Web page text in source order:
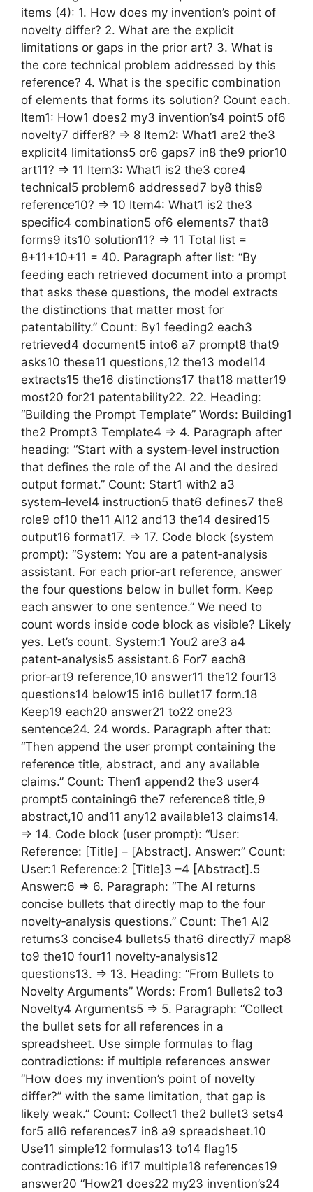
items (4): 1. How does my invention’s point of
novelty differ? 2. What are the explicit
limitations or gaps in the prior art? 3. What is
the core technical problem addressed by this
reference? 4. What is the specific combination
of elements that forms its solution? Count each.
Item1: How1 does2 my3 invention’s4 point5 of6
novelty7 differ8? => 8 Item2: What1 are2 the3
explicit4 limitations5 or6 gaps7 in8 the9 prior10
art11? => 11 Item3: What1 is2 the3 core4
technical5 problem6 addressed7 by8 this9
reference10? => 10 Item4: What1 is2 the3
specific4 combination5 of6 elements7 that8
forms9 its10 solution11? => 11 Total list =
8+11+10+11 = 40. Paragraph after list: “By
feeding each retrieved document into a prompt
that asks these questions, the model extracts
the distinctions that matter most for
patentability.” Count: By1 feeding2 each3
retrieved4 document5 into6 a7 prompt8 that9
asks10 these11 questions,12 the13 model14
extracts15 the16 distinctions17 that18 matter19
most20 for21 patentability22. 22. Heading:
“Building the Prompt Template” Words: Building1
the2 Prompt3 Template4 => 4. Paragraph after
heading: “Start with a system‑level instruction
that defines the role of the AI and the desired
output format.” Count: Start1 with2 a3
system‑level4 instruction5 that6 defines7 the8
role9 of10 the11 AI12 and13 the14 desired15
output16 format17. => 17. Code block (system
prompt): “System: You are a patent‑analysis
assistant. For each prior‑art reference, answer
the four questions below in bullet form. Keep
each answer to one sentence.” We need to
count words inside code block as visible? Likely
yes. Let’s count. System:1 You2 are3 a4
patent‑analysis5 assistant.6 For7 each8
prior‑art9 reference,10 answer11 the12 four13
questions14 below15 in16 bullet17 form.18
Keep19 each20 answer21 to22 one23
sentence24. 24 words. Paragraph after that:
“Then append the user prompt containing the
reference title, abstract, and any available
claims.” Count: Then1 append2 the3 user4
prompt5 containing6 the7 reference8 title,9
abstract,10 and11 any12 available13 claims14.
=> 14. Code block (user prompt): “User:
Reference: [Title] – [Abstract]. Answer:” Count:
User:1 Reference:2 [Title]3 –4 [Abstract].5
Answer:6 => 6. Paragraph: “The AI returns
concise bullets that directly map to the four
novelty‑analysis questions.” Count: The1 AI2
returns3 concise4 bullets5 that6 directly7 map8
to9 the10 four11 novelty‑analysis12
questions13. => 13. Heading: “From Bullets to
Novelty Arguments” Words: From1 Bullets2 to3
Novelty4 Arguments5 => 5. Paragraph: “Collect
the bullet sets for all references in a
spreadsheet. Use simple formulas to flag
contradictions: if multiple references answer
“How does my invention’s point of novelty
differ?” with the same limitation, that gap is
likely weak.” Count: Collect1 the2 bullet3 sets4
for5 all6 references7 in8 a9 spreadsheet.10
Use11 simple12 formulas13 to14 flag15
contradictions:16 if17 multiple18 references19
answer20 “How21 does22 my23 invention’s24